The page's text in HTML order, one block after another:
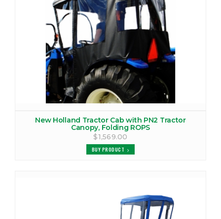
New Holland Tractor Cab with PN2 Tractor
Canopy, Folding ROPS
$1,569.00
BUY PRODUCT